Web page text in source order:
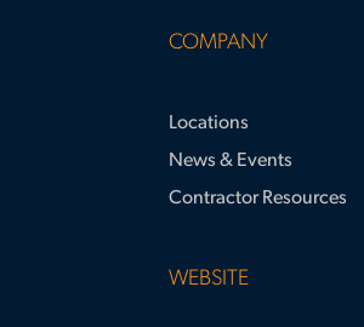
COMPANY
Locations
News & Events
Contractor Resources
WEBSITE